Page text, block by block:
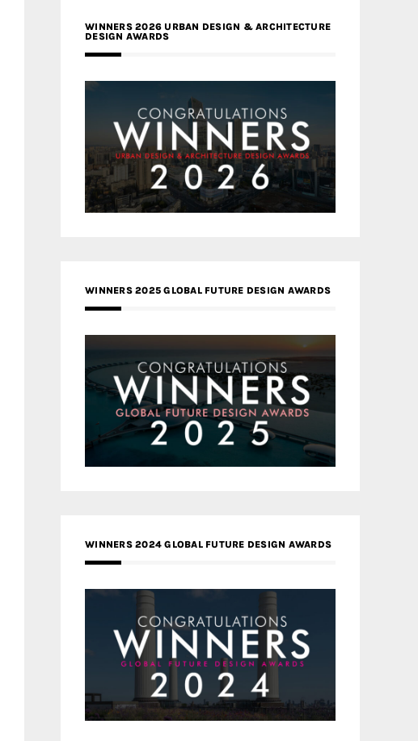
WINNERS 2026 URBAN DESIGN & ARCHITECTURE
DESIGN AWARDS
WINNERS 2025 GLOBAL FUTURE DESIGN AWARDS
WINNERS 2024 GLOBAL FUTURE DESIGN AWARDS